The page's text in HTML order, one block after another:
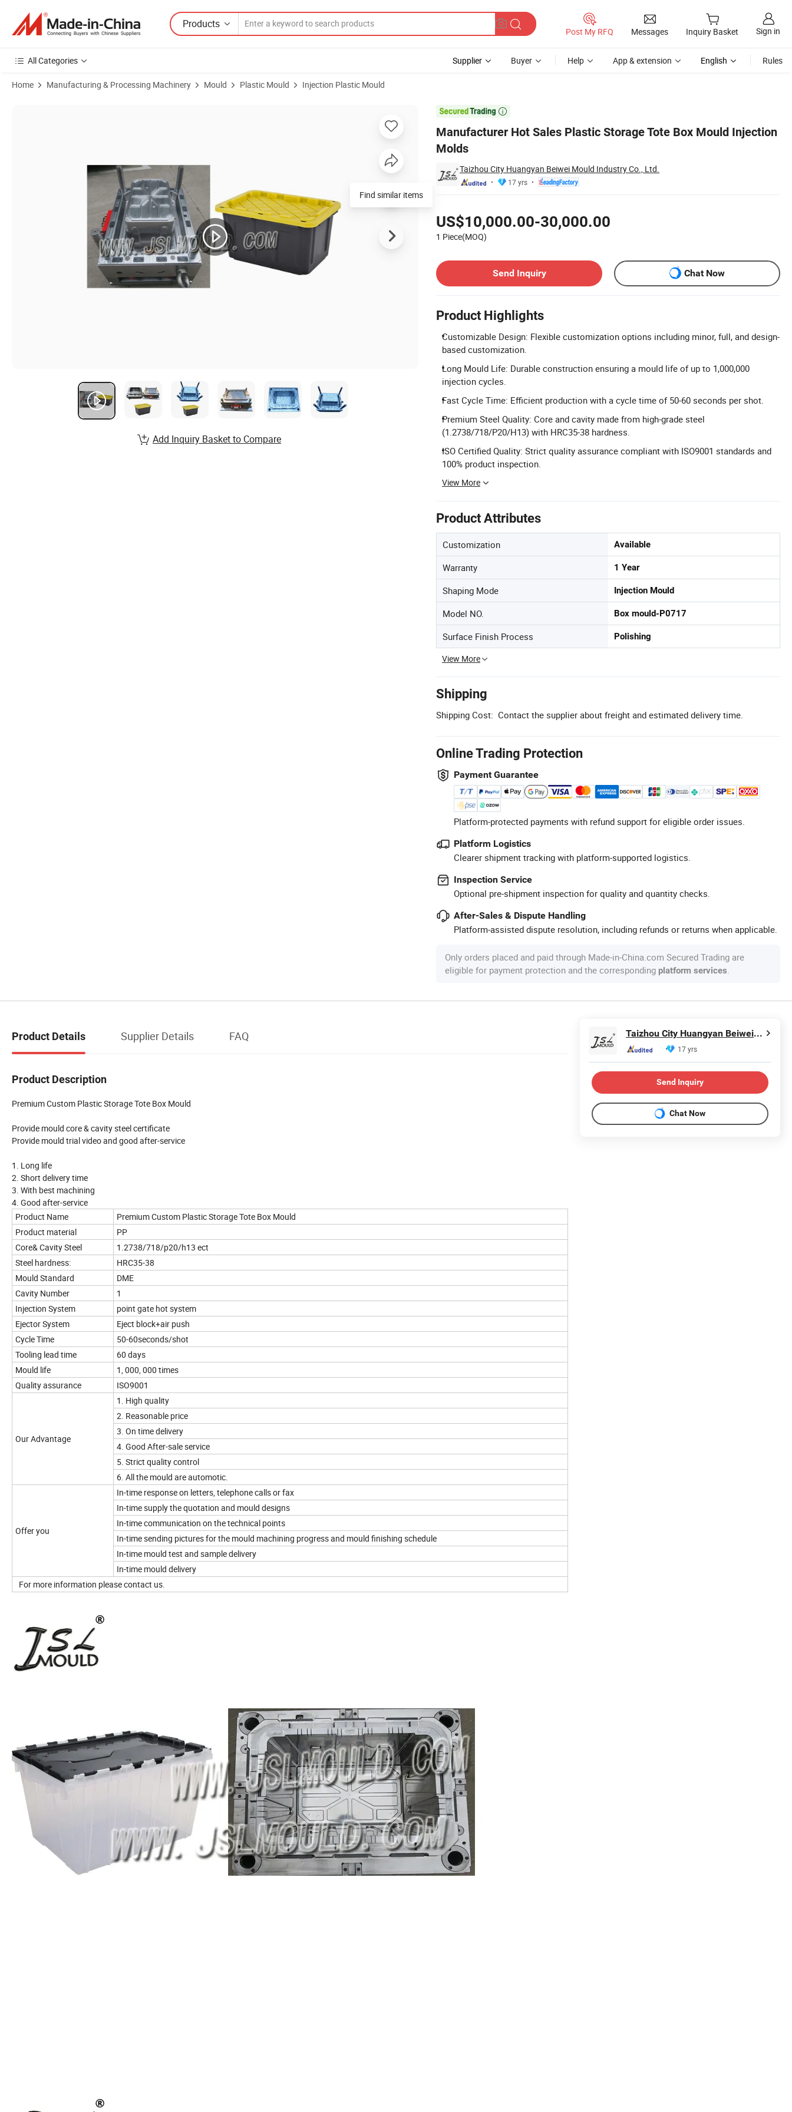
Products
Post My RFQ Messages Inquiry Basket Sign in
All Categories Supplier Buyer Help App & extension English Rules
Home Manufacturing & Processing Machinery Mould Plastic Mould Injection Plastic Mould

Manufacturer Hot Sales Plastic Storage Tote Box Mould Injection
Molds
Taizhou City Huangyan Beiwei Mould Industry Co., Ltd.
17 yrs
US$10,000.00-30,000.00
1 Piece(MOQ)
Send Inquiry
Chat Now
Product Highlights
Customizable Design: Flexible customization options including minor, full, and design-
based customization.
Long Mould Life: Durable construction ensuring a mould life of up to 1,000,000
injection cycles.
Fast Cycle Time: Efficient production with a cycle time of 50-60 seconds per shot.
Premium Steel Quality: Core and cavity made from high-grade steel
(1.2738/718/P20/H13) with HRC35-38 hardness.
ISO Certified Quality: Strict quality assurance compliant with ISO9001 standards and
100% product inspection.
View More
Product Attributes
Customization Available
Warranty 1 Year
Shaping Mode Injection Mould
Model NO. Box mould-P0717
Surface Finish Process Polishing
View More
Shipping
Shipping Cost: Contact the supplier about freight and estimated delivery time.
Online Trading Protection
Payment Guarantee
Platform-protected payments with refund support for eligible order issues.
Platform Logistics
Clearer shipment tracking with platform-supported logistics.
Inspection Service
Optional pre-shipment inspection for quality and quantity checks.
After-Sales & Dispute Handling
Platform-assisted dispute resolution, including refunds or returns when applicable.
Only orders placed and paid through Made-in-China.com Secured Trading are
eligible for payment protection and the corresponding platform services
Add Inquiry Basket to Compare
Product Details Supplier Details FAQ
Product Description
Premium Custom Plastic Storage Tote Box Mould
Provide mould core & cavity steel certificate
Provide mould trial video and good after-service
1. Long life
2. Short delivery time
3. With best machining
4. Good after-service
Product Name
Premium Custom Plastic Storage Tote Box Mould
Product material
PP
Core& Cavity Steel
1.2738/718/p20/h13 ect
Steel hardness:
HRC35-38
Mould Standard
DME
Cavity Number
1
Injection System
point gate hot system
Ejector System
Eject block+air push
Cycle Time
50-60seconds/shot
Tooling lead time
60 days
Mould life
1, 000, 000 times
Quality assurance
ISO9001
Our Advantage
1. High quality
2. Reasonable price
3. On time delivery
4. Good After-sale service
5. Strict quality control
6. All the mould are automotic.
Offer you
In-time response on letters, telephone calls or fax
In-time supply the quotation and mould designs
In-time communication on the technical points
In-time sending pictures for the mould machining progress and mould finishing schedule
In-time mould test and sample delivery
In-time mould delivery
For more information please contact us.
Taizhou City Huangyan Beiwei Mould Industry Co., Ltd.
17 yrs
Send Inquiry
Chat Now